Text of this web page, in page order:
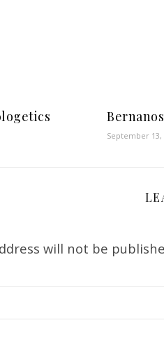
September 13,
will not be